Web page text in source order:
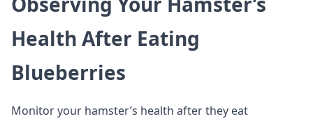
Health After Eating
Blueberries
Monitor your hamster’s health after they eat